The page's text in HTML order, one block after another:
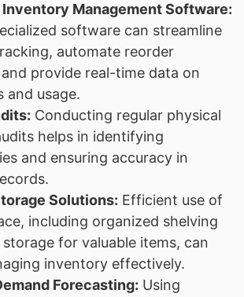
Management Software:
software can streamline
automate reorder
provide real-time data on
and usage.
Conducting regular physical
helps in identifying
and ensuring accuracy in
Solutions: Efficient use of
including organized shelving
storage for valuable items, can
inventory effectively.
Forecasting: Using